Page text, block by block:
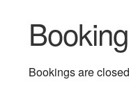
Bookings are